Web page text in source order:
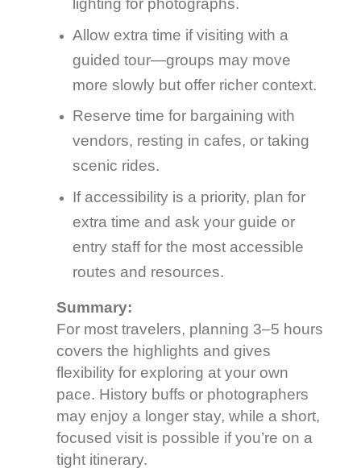
lighting for photographs.
Allow extra time if visiting with a
guided tour—groups may move
more slowly but offer richer context.
Reserve time for bargaining with
vendors, resting in cafes, or taking
scenic rides.
If accessibility is a priority, plan for
extra time and ask your guide or
entry staff for the most accessible
routes and resources.
Summary:
For most travelers, planning 3–5 hours
covers the highlights and gives
flexibility for exploring at your own
pace. History buffs or photographers
may enjoy a longer stay, while a short,
focused visit is possible if you’re on a
tight itinerary.